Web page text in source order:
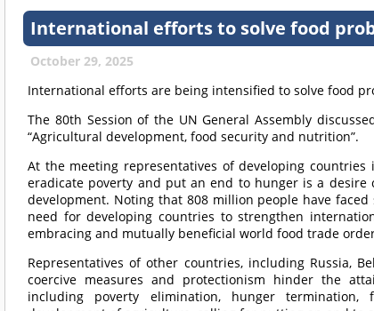
International efforts to solve food
October 29, 2025
International efforts are being intensified to solve food
The 80th Session of the UN General Assembly
“Agricultural development, food security and nutrition”.
At the meeting representatives of developing
eradicate poverty and put an end to hunger is a
development. Noting that 808 million people have
need for developing countries to strengthen
embracing and mutually beneficial world food trade
Representatives of other countries, including Russia,
coercive measures and protectionism hinder the
including poverty elimination, hunger